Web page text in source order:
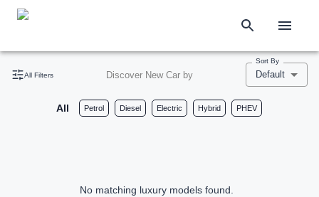
All Filters Discover New Car by
Sort By
Default
All Petrol Diesel Electric Hybrid PHEV
No matching luxury models found.